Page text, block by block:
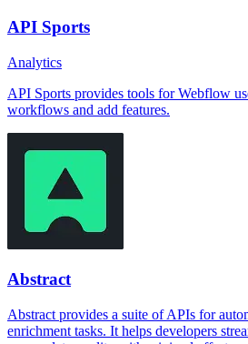
API Sports
Analytics
API Sports provides tools for Webflow
workflows and add features.
Abstract
Abstract provides a suite of APIs for
enrichment tasks. It helps developers